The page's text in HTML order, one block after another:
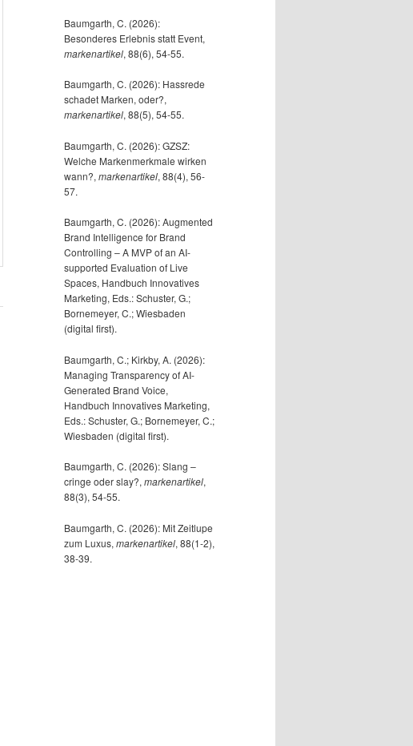
Baumgarth, C. (2026):
Besonderes Erlebnis statt Event,
markenartikel, 88(6), 54-55.
Baumgarth, C. (2026): Hassrede
schadet Marken, oder?,
markenartikel, 88(5), 54-55.
Baumgarth, C. (2026): GZSZ:
Welche Markenmerkmale wirken
wann?, markenartikel, 88(4), 56-
57.
Baumgarth, C. (2026): Augmented
Brand Intelligence for Brand
Controlling – A MVP of an AI-
supported Evaluation of Live
Spaces, Handbuch Innovatives
Marketing, Eds.: Schuster, G.;
Bornemeyer, C.; Wiesbaden
(digital first).
Baumgarth, C.; Kirkby, A. (2026):
Managing Transparency of AI-
Generated Brand Voice,
Handbuch Innovatives Marketing,
Eds.: Schuster, G.; Bornemeyer, C.;
Wiesbaden (digital first).
Baumgarth, C. (2026): Slang –
cringe oder slay?, markenartikel,
88(3), 54-55.
Baumgarth, C. (2026): Mit Zeitlupe
zum Luxus, markenartikel, 88(1-2),
38-39.